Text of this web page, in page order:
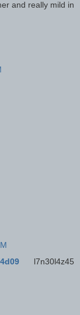
and really mild in
l7n30l4z45